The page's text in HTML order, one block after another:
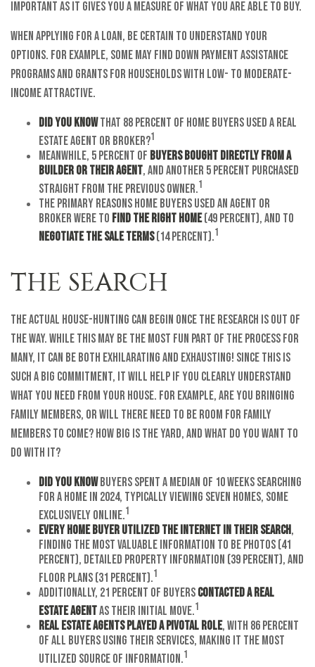
important as it gives you a measure of what you are able to buy.
When applying for a loan, be certain to understand your
options. For example, some may find down payment assistance
programs and grants for households with low- to moderate-
income attractive.
Did you knowthat 88 percent of home buyers used a real
estate agent or broker?1
Meanwhile, 5 percent of buyers bought directly from a
builder or their agent, and another 5 percent purchased
straight from the previous owner.1
The primary reasons home buyers used an agent or
broker were to find the right home(49 percent), and to
negotiate the sale terms(14 percent).1
THE SEARCH
The actual house-hunting can begin once the research is out of
the way. While this may be the most fun part of the process for
many, it can be both exhilarating and exhausting! Since this is
such a big commitment, it will help if you clearly understand
what you need from your house. For example, are you bringing
family members, or will there need to be room for family
members to come? How big is the yard, and what do you want to
do with it?
Did you knowbuyers spent a median of 10 weeks searching
for a home in 2024, typically viewing seven homes, some
exclusively online.1
Every home buyer utilized the Internet in their search,
finding the most valuable information to be photos (41
percent), detailed property information (39 percent), and
floor plans (31 percent).1
Additionally, 21 percent of buyerscontacted a real
estate agentas their initial move.1
Real estate agents played a pivotal role, with 86 percent
of all buyers using their services, making it the most
utilized source of information.1